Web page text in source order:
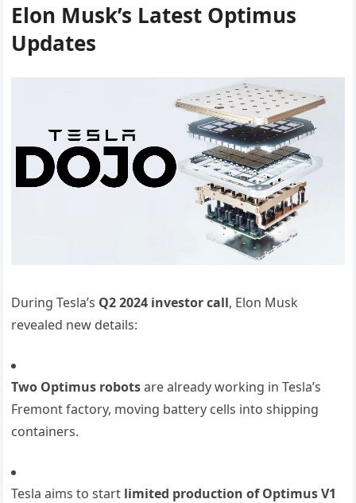
Elon Musk’s Latest Optimus
Updates
During Tesla’s Q2 2024 investor call, Elon Musk
revealed new details:
Two Optimus robotsare already working in Tesla’s
Fremont factory, moving battery cells into shipping
containers.
Tesla aims to start limited production of Optimus V1